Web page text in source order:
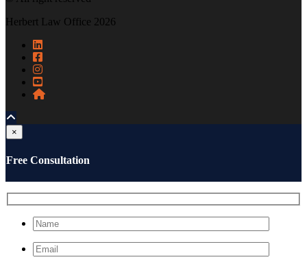
Herbert Law Office 2026
×
Free Consultation